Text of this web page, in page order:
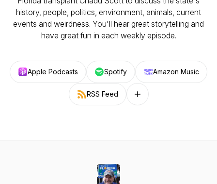
history, people, politics, environment, animals, current
events and weirdness. You'll hear great storytelling and
have great fun in each weekly episode.
Apple Podcasts Spotify Amazon Music
RSS Feed Follow on other platforms